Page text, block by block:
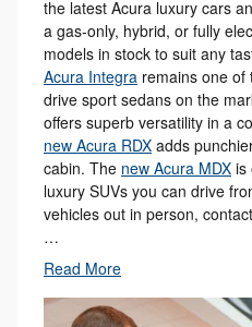
the latest Acura luxury cars
a gas-only, hybrid, or fully
models in stock to suit any
Acura Integra remains one of
drive sport sedans on the
offers superb versatility in a
new Acura RDX adds
cabin. The new Acura MDX is
luxury SUVs you can drive
vehicles out in person,
…
Read More